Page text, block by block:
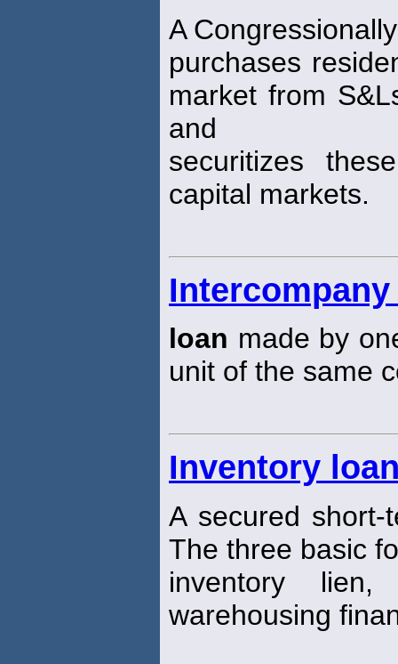
A
purchases
market from
and
securitizes
capital markets.
loan made by
unit of the same
Inventory
A secured
The three basic
inventory
warehousing